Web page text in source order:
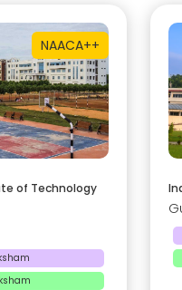
NAACA++
of Technology